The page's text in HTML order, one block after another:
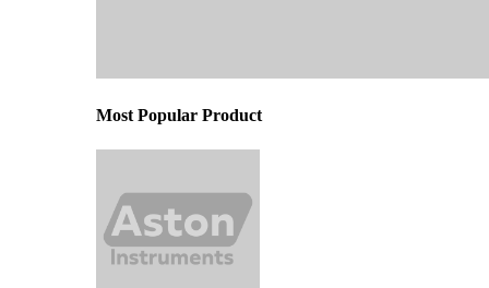
Most Popular Product